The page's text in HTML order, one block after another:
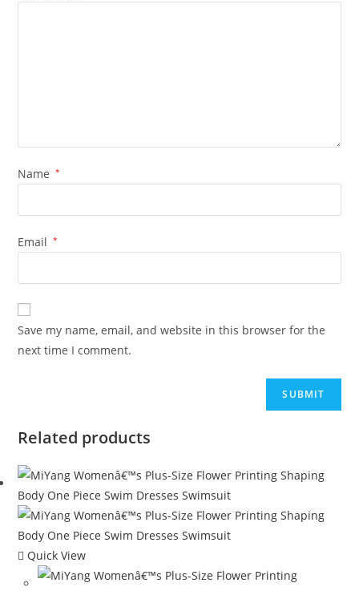
Name *
Email *
Save my name, email, and website in this browser for the
next time I comment.
Related products
Quick View